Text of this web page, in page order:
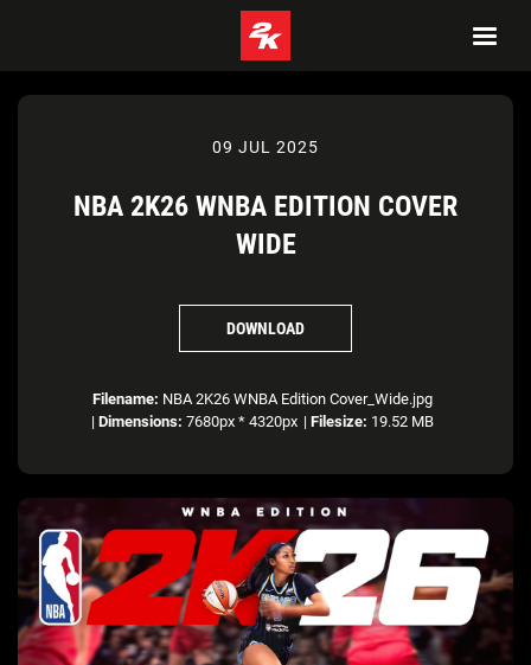
09 JUL 2025
NBA 2K26 WNBA EDITION COVER
WIDE
DOWNLOAD
Filename: NBA 2K26 WNBA Edition Cover_Wide.jpg
| Dimensions: 7680px * 4320px | Filesize: 19.52 MB